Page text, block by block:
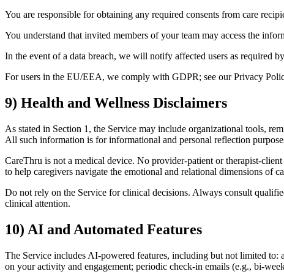
You are responsible for obtaining any required consents from care
You understand that invited members of your team may access the
In the event of a data breach, we will notify affected users as required
For users in the EU/EEA, we comply with GDPR; see our Privacy
9) Health and Wellness Disclaimers
As stated in Section 1, the Service may include organizational tools,
All such information is for informational and personal reflection
CareThru is not a medical device. No provider-patient or therapist-
to help caregivers navigate the emotional and relational dimensions of
Do not rely on the Service for clinical decisions. Always consult
clinical attention.
10) AI and Automated Features
The Service includes AI-powered features, including but not limited to:
on your activity and engagement; periodic check-in emails (e.g., bi-